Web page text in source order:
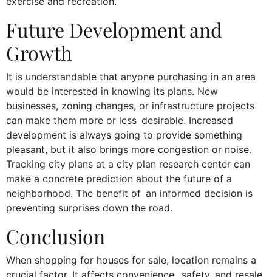
Future Development and
Growth
It is understandable that anyone purchasing in an area
would be interested in knowing its plans. New
businesses, zoning changes, or infrastructure projects
can make them more or less desirable. Increased
development is always going to provide something
pleasant, but it also brings more congestion or noise.
Tracking city plans at a city plan research center can
make a concrete prediction about the future of a
neighborhood. The benefit of an informed decision is
preventing surprises down the road.
Conclusion
When shopping for houses for sale, location remains a
crucial factor. It affects convenience, safety, and resale